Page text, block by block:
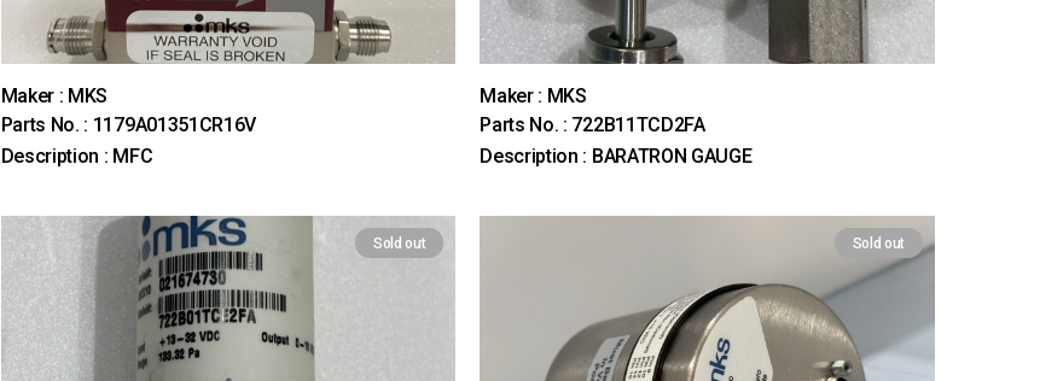
Maker : MKS
Parts No. : 1179A01351CR16V
Description : MFC
Maker : MKS
Parts No. : 722B11TCD2FA
Description : BARATRON GAUGE
Sold out Sold out